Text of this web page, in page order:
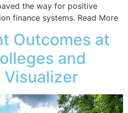
the way for positive
finance systems. Read More
Outcomes at
and